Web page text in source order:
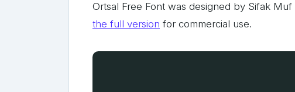
Ortsal Free Font was designed by Sifak Muf
the full version for commercial use.